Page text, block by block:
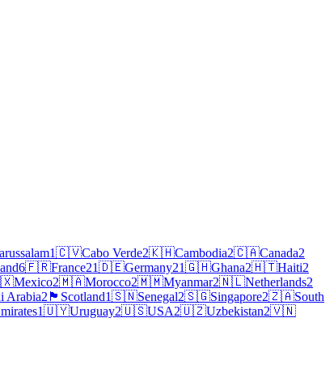
1🇨🇻Cabo Verde2🇰🇭Cambodia2🇨🇦Canada2
6🇫🇷France21🇩🇪Germany21🇬🇭Ghana2🇭🇹Haiti2
Mexico2🇲🇦Morocco2🇲🇲Myanmar2🇳🇱Netherlands2
Arabia2 🏴 Scotland1🇸🇳Senegal2🇸🇬Singapore2🇿🇦South
1🇺🇾Uruguay2🇺🇸USA2🇺🇿Uzbekistan2🇻🇳